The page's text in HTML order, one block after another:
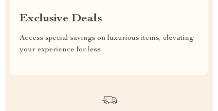
Exclusive Deals
Access special savings on luxurious items, elevating
your experience for less